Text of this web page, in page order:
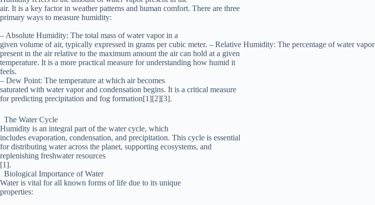
air. It is a key factor in weather patterns and human comfort. There are three
primary ways to measure humidity:
– Absolute Humidity: The total mass of water vapor in a
given volume of air, typically expressed in grams per cubic meter. – Relative Humidity: The percentage of water vapor
present in the air relative to the maximum amount the air can hold at a given
temperature. It is a more practical measure for understanding how humid it
feels.
– Dew Point: The temperature at which air becomes
saturated with water vapor and condensation begins. It is a critical measure
for predicting precipitation and fog formation[1][2][3].
The Water Cycle
Humidity is an integral part of the water cycle, which
includes evaporation, condensation, and precipitation. This cycle is essential
for distributing water across the planet, supporting ecosystems, and
replenishing freshwater resources
[1].
Biological Importance of Water
Water is vital for all known forms of life due to its unique
properties: